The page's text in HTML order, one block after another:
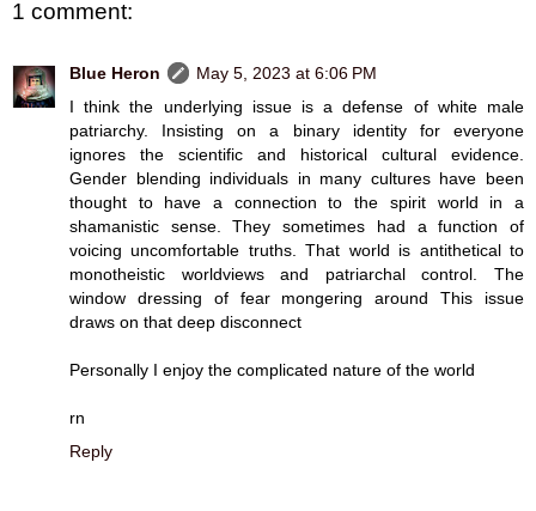
1 comment:
Blue Heron
May 5, 2023 at 6:06 PM
I think the underlying issue is a defense of white male
patriarchy. Insisting on a binary identity for everyone
ignores the scientific and historical cultural evidence.
Gender blending individuals in many cultures have been
thought to have a connection to the spirit world in a
shamanistic sense. They sometimes had a function of
voicing uncomfortable truths. That world is antithetical to
monotheistic worldviews and patriarchal control. The
window dressing of fear mongering around This issue
draws on that deep disconnect
Personally I enjoy the complicated nature of the world
rn
Reply